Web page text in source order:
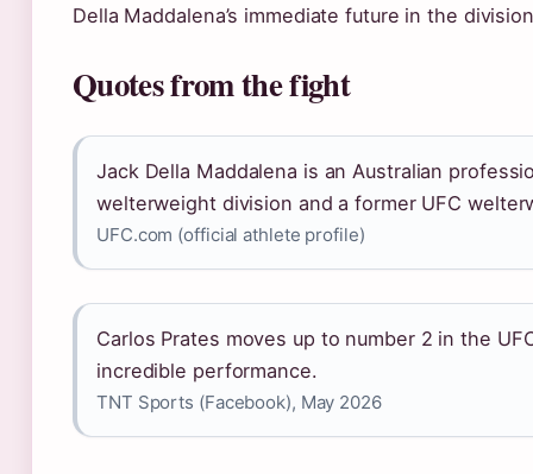
Della Maddalena’s immediate future in the
Quotes from the fight
Jack Della Maddalena is an Australian
welterweight division and a former UFC
UFC.com (official athlete profile)
Carlos Prates moves up to number 2 in the
incredible performance.
TNT Sports (Facebook), May 2026